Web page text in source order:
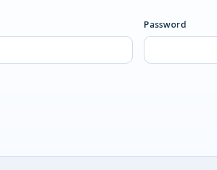
Password